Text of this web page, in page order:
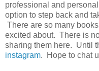
professional and
option to step back and
There are so many
excited about. There is
sharing them here. Until
instagram. Hope to chat